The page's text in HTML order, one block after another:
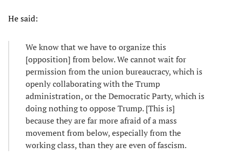
He said:
We know that we have to organize this
[opposition] from below. We cannot wait for
permission from the union bureaucracy, which is
openly collaborating with the Trump
administration, or the Democratic Party, which is
doing nothing to oppose Trump. [This is]
because they are far more afraid of a mass
movement from below, especially from the
working class, than they are even of fascism.